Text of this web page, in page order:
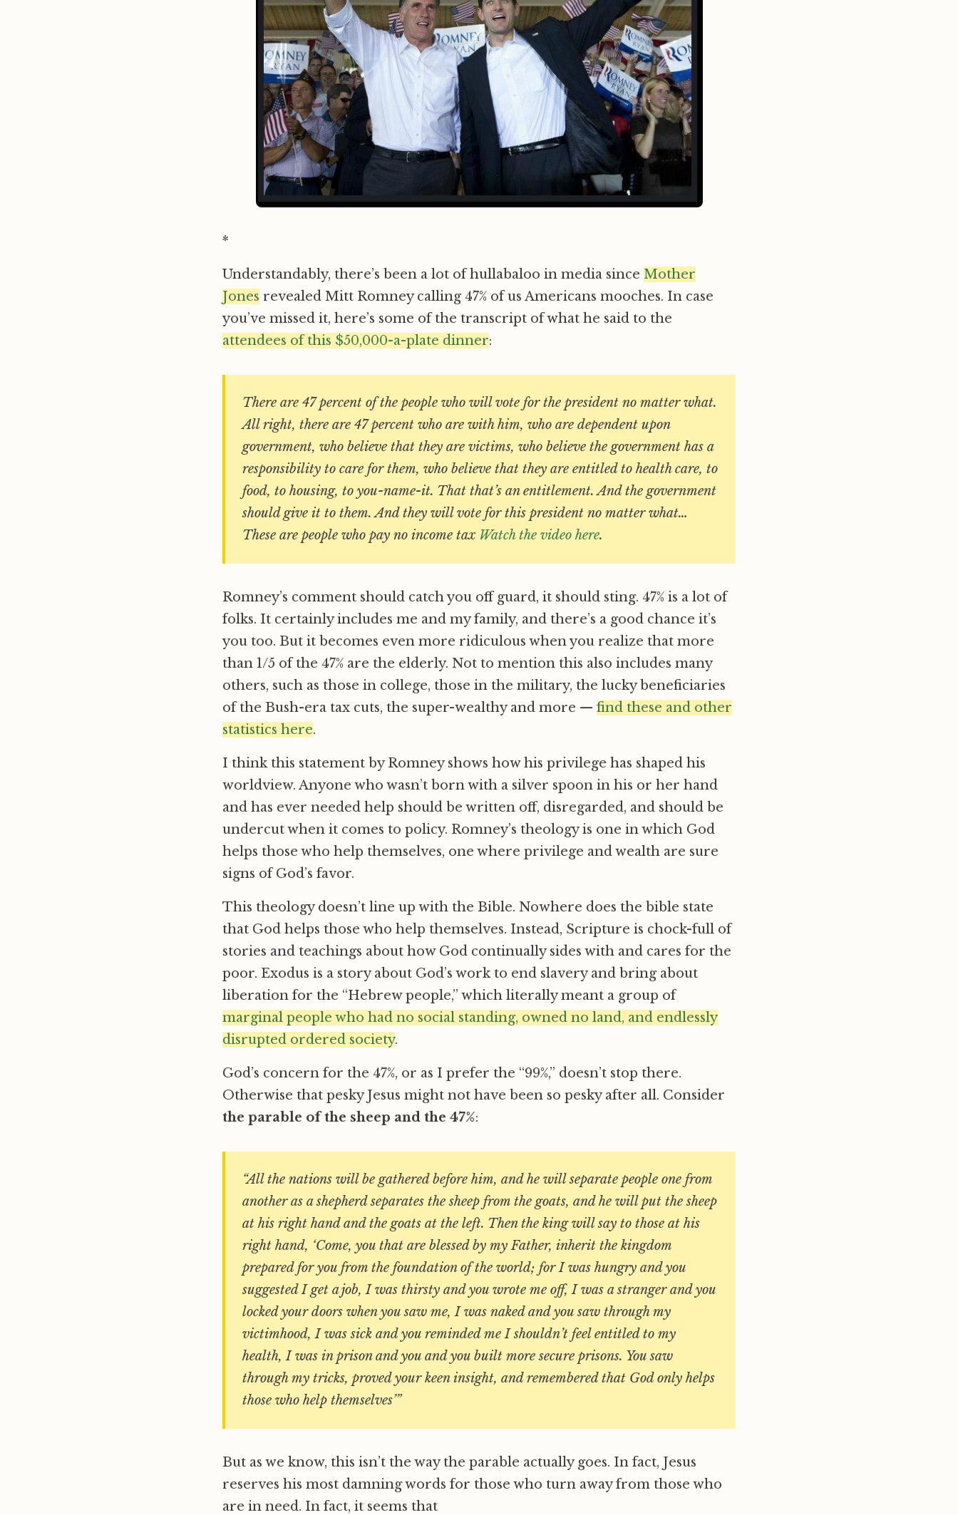
*
Understandably, there’s been a lot of hullabaloo in media since Mother
Jones revealed Mitt Romney calling 47% of us Americans mooches. In case
you’ve missed it, here’s some of the transcript of what he said to the
attendees of this $50,000-a-plate dinner:
There are 47 percent of the people who will vote for the president no matter what.
All right, there are 47 percent who are with him, who are dependent upon
government, who believe that they are victims, who believe the government has a
responsibility to care for them, who believe that they are entitled to health care, to
food, to housing, to you-name-it. That that’s an entitlement. And the government
should give it to them. And they will vote for this president no matter what…
These are people who pay no income tax Watch the video here.
Romney’s comment should catch you off guard, it should sting. 47% is a lot of
folks. It certainly includes me and my family, and there’s a good chance it’s
you too. But it becomes even more ridiculous when you realize that more
than 1/5 of the 47% are the elderly. Not to mention this also includes many
others, such as those in college, those in the military, the lucky beneficiaries
of the Bush-era tax cuts, the super-wealthy and more — find these and other
statistics here.
I think this statement by Romney shows how his privilege has shaped his
worldview. Anyone who wasn’t born with a silver spoon in his or her hand
and has ever needed help should be written off, disregarded, and should be
undercut when it comes to policy. Romney’s theology is one in which God
helps those who help themselves, one where privilege and wealth are sure
signs of God’s favor.
This theology doesn’t line up with the Bible. Nowhere does the bible state
that God helps those who help themselves. Instead, Scripture is chock-full of
stories and teachings about how God continually sides with and cares for the
poor. Exodus is a story about God’s work to end slavery and bring about
liberation for the “Hebrew people,” which literally meant a group of
marginal people who had no social standing, owned no land, and endlessly
disrupted ordered society.
God’s concern for the 47%, or as I prefer the “99%,” doesn’t stop there.
Otherwise that pesky Jesus might not have been so pesky after all. Consider
the parable of the sheep and the 47%:
“All the nations will be gathered before him, and he will separate people one from
another as a shepherd separates the sheep from the goats, and he will put the sheep
at his right hand and the goats at the left. Then the king will say to those at his
right hand, ‘Come, you that are blessed by my Father, inherit the kingdom
prepared for you from the foundation of the world; for I was hungry and you
suggested I get a job, I was thirsty and you wrote me off, I was a stranger and you
locked your doors when you saw me, I was naked and you saw through my
victimhood, I was sick and you reminded me I shouldn’t feel entitled to my
health, I was in prison and you and you built more secure prisons. You saw
through my tricks, proved your keen insight, and remembered that God only helps
those who help themselves’”
But as we know, this isn’t the way the parable actually goes. In fact, Jesus
reserves his most damning words for those who turn away from those who
are in need. In fact, it seems that